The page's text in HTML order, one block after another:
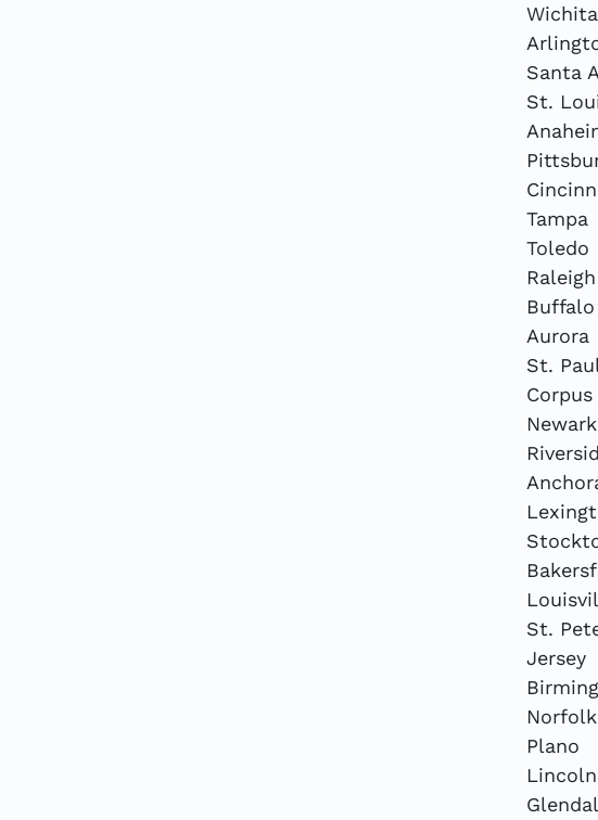
Wichita
Santa
St.
Tampa
Toledo
Raleigh
Buffalo
Aurora
St.
Newark
St.
Jersey
Norfolk
Plano
Lincoln